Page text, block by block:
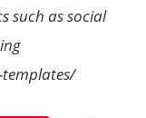
such as social